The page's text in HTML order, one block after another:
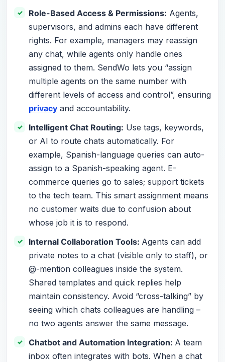
Role-Based Access & Permissions: Agents,
supervisors, and admins each have different
rights. For example, managers may reassign
any chat, while agents only handle ones
assigned to them. SendWo lets you “assign
multiple agents on the same number with
different levels of access and control”, ensuring
privacy and accountability.
Intelligent Chat Routing: Use tags, keywords,
or AI to route chats automatically. For
example, Spanish-language queries can auto-
assign to a Spanish-speaking agent. E-
commerce queries go to sales; support tickets
to the tech team. This smart assignment means
no customer waits due to confusion about
whose job it is to respond.
Internal Collaboration Tools: Agents can add
private notes to a chat (visible only to staff), or
@-mention colleagues inside the system.
Shared templates and quick replies help
maintain consistency. Avoid “cross-talking” by
seeing which chats colleagues are handling –
no two agents answer the same message.
Chatbot and Automation Integration: A team
inbox often integrates with bots. When a chat